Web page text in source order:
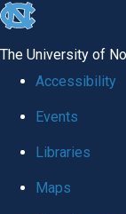
skip to the end of
The University of
Accessibility
Events
Libraries
Maps